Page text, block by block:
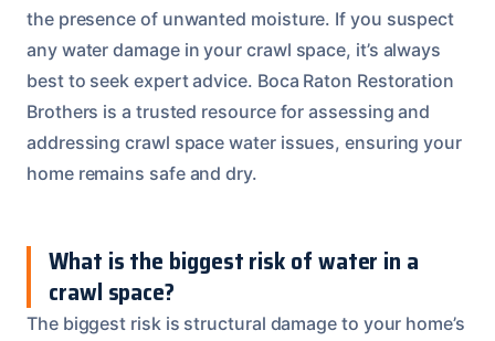
the presence of unwanted moisture. If you suspect
any water damage in your crawl space, it’s always
best to seek expert advice. Boca Raton Restoration
Brothers is a trusted resource for assessing and
addressing crawl space water issues, ensuring your
home remains safe and dry.
What is the biggest risk of water in a
crawl space?
The biggest risk is structural damage to your home’s